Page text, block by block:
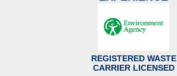
REGISTERED WASTE
CARRIER LICENSED